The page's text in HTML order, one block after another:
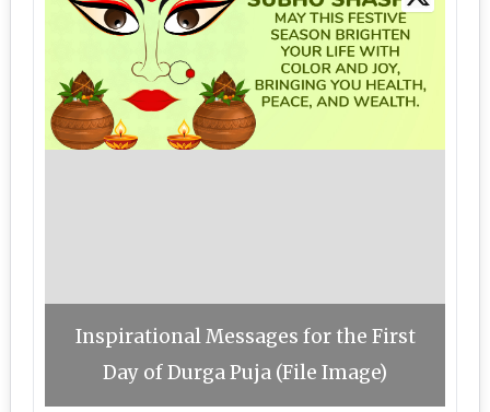
Inspirational Messages for the First
Day of Durga Puja (File Image)